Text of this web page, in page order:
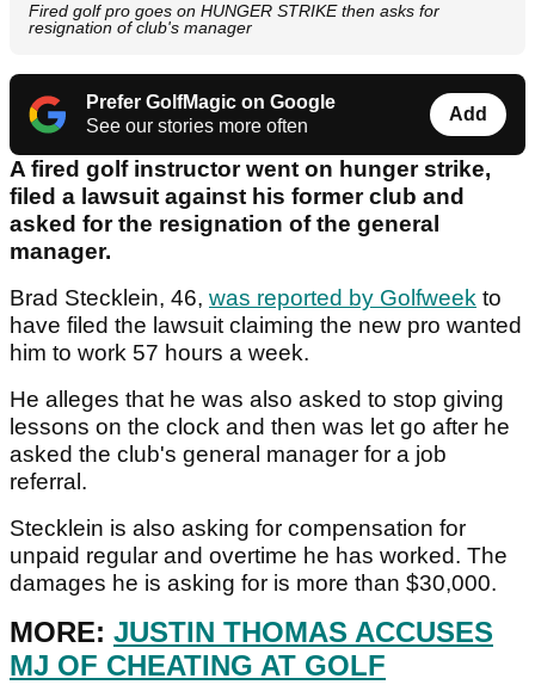
Fired golf pro goes on HUNGER STRIKE then asks for
resignation of club's manager
Prefer GolfMagic on Google
See our stories more often
Add
A fired golf instructor went on hunger strike,
filed a lawsuit against his former club and
asked for the resignation of the general
manager.
Brad Stecklein, 46, was reported by Golfweek to
have filed the lawsuit claiming the new pro wanted
him to work 57 hours a week.
He alleges that he was also asked to stop giving
lessons on the clock and then was let go after he
asked the club's general manager for a job
referral.
Stecklein is also asking for compensation for
unpaid regular and overtime he has worked. The
damages he is asking for is more than $30,000.
MORE: JUSTIN THOMAS ACCUSES
MJ OF CHEATING AT GOLF